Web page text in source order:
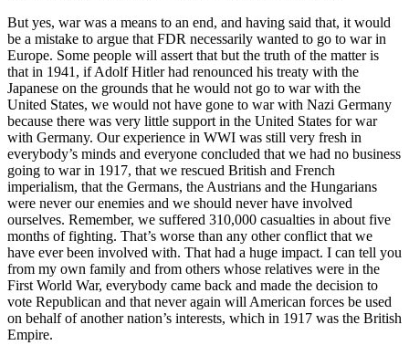
But yes, war was a means to an end, and having said that, it would
be a mistake to argue that FDR necessarily wanted to go to war in
Europe. Some people will assert that but the truth of the matter is
that in 1941, if Adolf Hitler had renounced his treaty with the
Japanese on the grounds that he would not go to war with the
United States, we would not have gone to war with Nazi Germany
because there was very little support in the United States for war
with Germany. Our experience in WWI was still very fresh in
everybody’s minds and everyone concluded that we had no business
going to war in 1917, that we rescued British and French
imperialism, that the Germans, the Austrians and the Hungarians
were never our enemies and we should never have involved
ourselves. Remember, we suffered 310,000 casualties in about five
months of fighting. That’s worse than any other conflict that we
have ever been involved with. That had a huge impact. I can tell you
from my own family and from others whose relatives were in the
First World War, everybody came back and made the decision to
vote Republican and that never again will American forces be used
on behalf of another nation’s interests, which in 1917 was the British
Empire.